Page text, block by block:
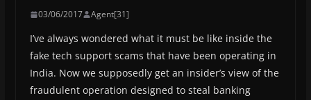
03/06/2017 Agent[31]
I’ve always wondered what it must be like inside the
fake tech support scams that have been operating in
India. Now we supposedly get an insider’s view of the
fraudulent operation designed to steal banking